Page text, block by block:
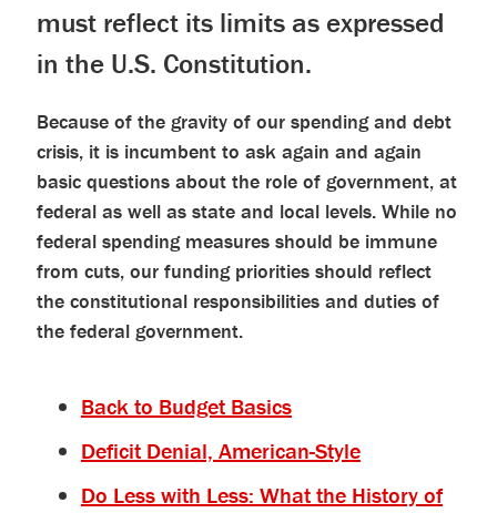
must reflect its limits as expressed
in the U.S. Constitution.
Because of the gravity of our spending and debt
crisis, it is incumbent to ask again and again
basic questions about the role of government, at
federal as well as state and local levels. While no
federal spending measures should be immune
from cuts, our funding priorities should reflect
the constitutional responsibilities and duties of
the federal government.
Back to Budget Basics
Deficit Denial, American-Style
Do Less with Less: What the History of